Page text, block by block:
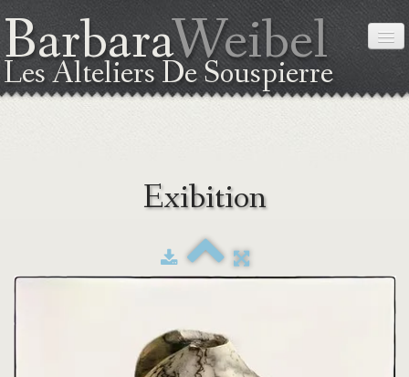
BarbaraWeibel
Les Alteliers De Souspierre
EXIBITION
WORKSHOPS
COORDINATES
Exibition